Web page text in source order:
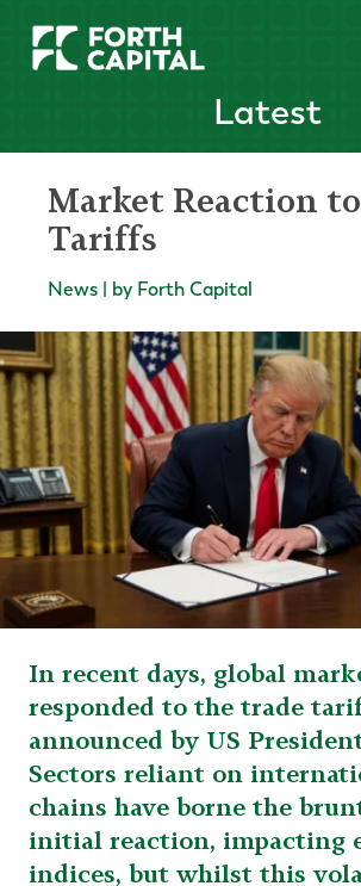
Latest
Market Reaction
Tariffs
News | by Forth Capital
In recent days, global
responded to the trade
announced by US
Sectors reliant on
chains have borne the
initial reaction, impacting
indices, but whilst this